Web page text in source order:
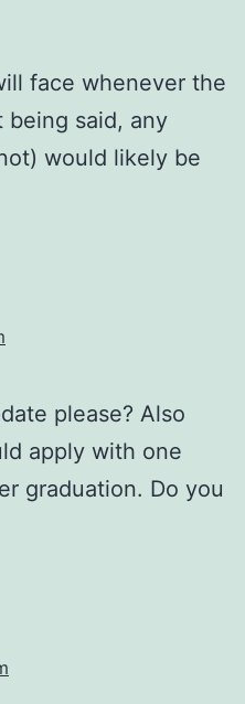
face whenever the
being said, any
would likely be
please? Also
apply with one
graduation. Do you